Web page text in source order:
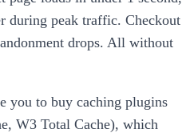
during peak traffic. Checkout
drops. All without
you to buy caching plugins
W3 Total Cache), which